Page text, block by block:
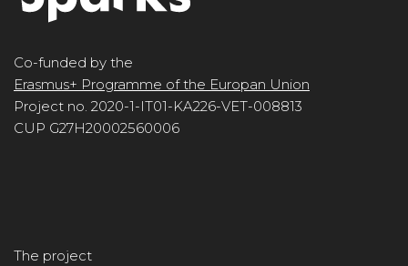
Co-funded by the
Erasmus+ Programme of the Europan Union
Project no. 2020-1-IT01-KA226-VET-008813
CUP G27H20002560006
The project